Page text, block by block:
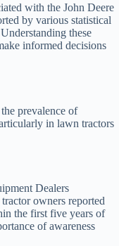
with the John Deere
by various statistical
these
informed decisions
prevalence of
in lawn tractors
Dealers
owners reported
the first five years of
of awareness